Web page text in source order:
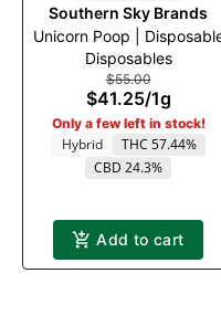
Southern Sky Brands
Unicorn Poop |
Disposables
$55.00
$41.25/1g
Only a few left in stock!
Hybrid
THC 57.44%
CBD 24.3%
Add to cart